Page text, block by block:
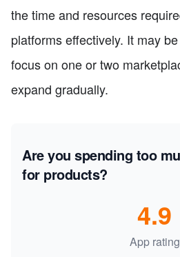
the time and resources
platforms effectively. It may
focus on one or two
expand gradually.
Are you spending too
for products?
App rating
4.9